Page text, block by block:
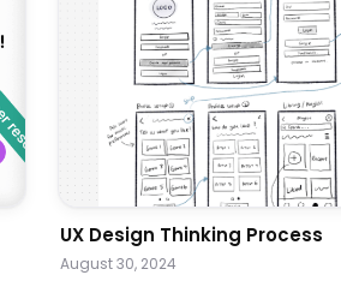
UX Design Thinking Process
August 30, 2024